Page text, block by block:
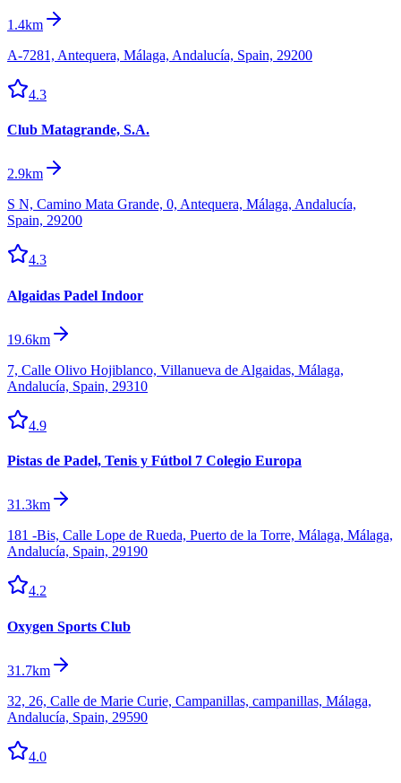
1.4km
A-7281, Antequera, Málaga, Andalucía, Spain, 29200
4.3
Club Matagrande, S.A.
2.9km
S N, Camino Mata Grande, 0, Antequera, Málaga, Andalucía,
Spain, 29200
4.3
Algaidas Padel Indoor
19.6km
7, Calle Olivo Hojiblanco, Villanueva de Algaidas, Málaga,
Andalucía, Spain, 29310
4.9
Pistas de Padel, Tenis y Fútbol 7 Colegio Europa
31.3km
181 -Bis, Calle Lope de Rueda, Puerto de la Torre, Málaga, Málaga,
Andalucía, Spain, 29190
4.2
Oxygen Sports Club
31.7km
32, 26, Calle de Marie Curie, Campanillas, campanillas, Málaga,
Andalucía, Spain, 29590
4.0